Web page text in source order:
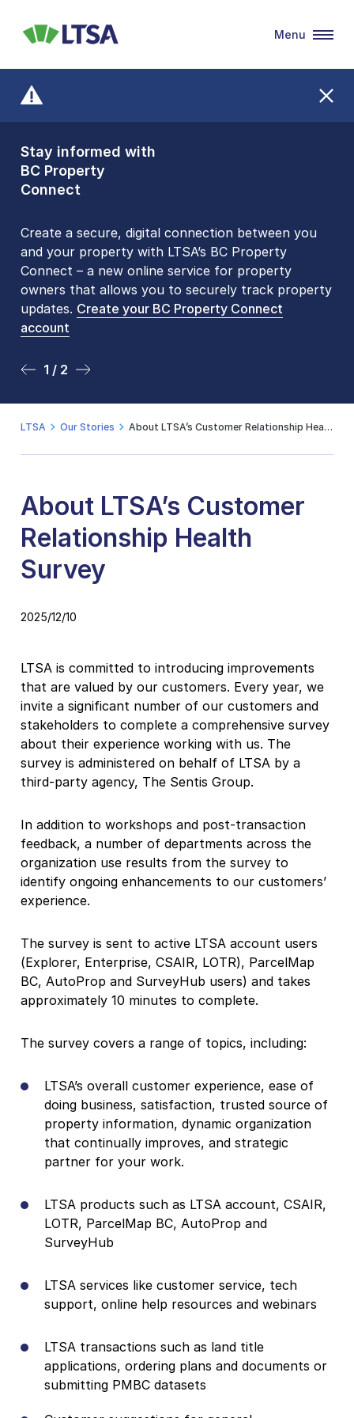
Stay informed with
BC Property
Connect
Create a secure, digital connection between you
and your property with LTSA’s BC Property
Connect – a new online service for property
owners that allows you to securely track property
updates. Create your BC Property Connect
account
1 / 2
Front Counters
Open By
Appointment Only
Please be aware that LTSA’s Land Title Office front
counters are open 9 am – 3 pm, Monday to Friday
by appointment only. Many common transactions
arenow available online. To book an in-person
visit, contact
2 / 2
LTSA
Menu
LTSA Our Stories About LTSA’s Customer Relationship Health Survey
About LTSA’s Customer
Relationship Health
Survey
2025/12/10
LTSA is committed to introducing improvements
that are valued by our customers. Every year, we
invite a significant number of our customers and
stakeholders to complete a comprehensive survey
about their experience working with us. The
survey is administered on behalf of LTSA by a
third-party agency, The Sentis Group.
In addition to workshops and post-transaction
feedback, a number of departments across the
organization use results from the survey to
identify ongoing enhancements to our customers’
experience.
The survey is sent to active LTSA account users
(Explorer, Enterprise, CSAIR, LOTR), ParcelMap
BC, AutoProp and SurveyHub users) and takes
approximately 10 minutes to complete.
The survey covers a range of topics, including:
LTSA’s overall customer experience, ease of
doing business, satisfaction, trusted source of
property information, dynamic organization
that continually improves, and strategic
partner for your work.
LTSA products such as LTSA account, CSAIR,
LOTR, ParcelMap BC, AutoProp and
SurveyHub
LTSA services like customer service, tech
support, online help resources and webinars
LTSA transactions such as land title
applications, ordering plans and documents or
submitting PMBC datasets